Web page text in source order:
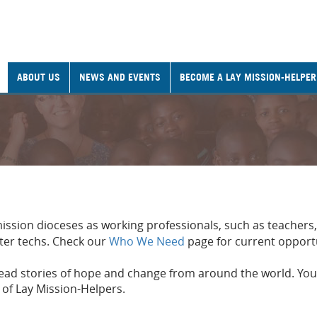
ABOUT US NEWS AND EVENTS BECOME A LAY MISSION-HELPER
dioceses as working professionals, such as
techs. Check ourWho We Need page for current
stories of hope and change from around the world.
Lay Mission-Helpers.